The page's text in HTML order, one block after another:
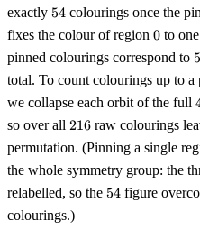
exactly 54
54 colourings once the
fixes the colour of region 0
0 to
pinned colourings correspond to
total. To count colourings up to
we collapse each orbit of the full
so over all 216
216 raw colourings
permutation. (Pinning a single
the whole symmetry group: the
relabelled, so the 54
54 figure
colourings.)